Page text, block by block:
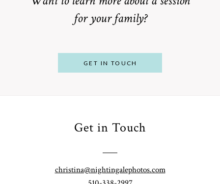
for your family?
GET IN TOUCH
Get in Touch
christina@nightingalephotos.com
Louis
From
Bump to
Baby:
Why